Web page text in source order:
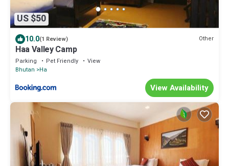
US $50
10.0(1 Review) Other
Haa Valley Camp
Parking Pet Friendly
View
Bhutan
Ha
View Availability